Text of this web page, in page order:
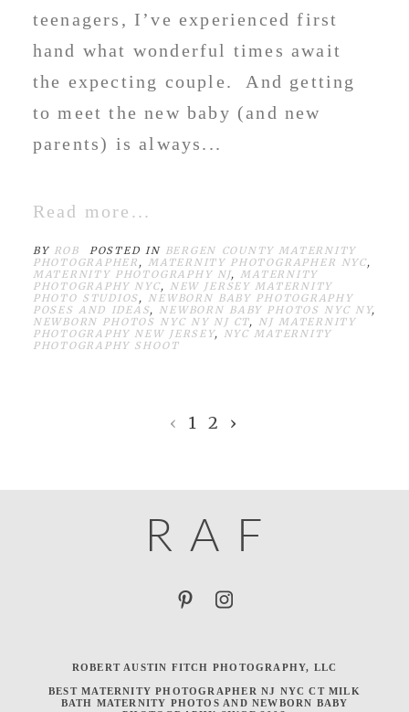
teenagers, I’ve experienced first
hand what wonderful times await
the expecting couple. And getting
to meet the new baby (and new
parents) is always...
Read more...
BY ROB POSTED IN BERGEN COUNTY MATERNITY
PHOTOGRAPHER ,MATERNITY PHOTOGRAPHER NYC,
MATERNITY PHOTOGRAPHY NJ,MATERNITY
PHOTOGRAPHY NYC, NEW JERSEY MATERNITY
PHOTO STUDIOS, NEWBORN BABY PHOTOGRAPHY
POSES AND IDEAS, NEWBORN BABY PHOTOS NYC NY,
NEWBORN PHOTOS NYC NY NJ CT, NJ MATERNITY
PHOTOGRAPHY NEW JERSEY, NYC MATERNITY
PHOTOGRAPHY SHOOT
‹ 1 2 ›
A
R F
ROBERT AUSTIN FITCH PHOTOGRAPHY, LLC
BEST MATERNITY PHOTOGRAPHER NJ NYC CT MILK
BATH MATERNITY PHOTOS AND NEWBORN BABY